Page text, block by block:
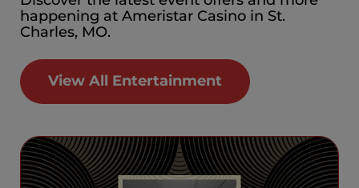
happening at Ameristar Casino in St.
Charles, MO.
View All Entertainment